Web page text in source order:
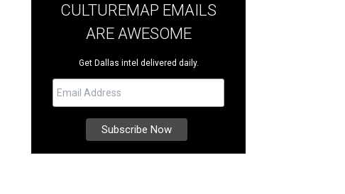
CULTUREMAP EMAILS
ARE AWESOME
Get Dallas intel delivered daily.